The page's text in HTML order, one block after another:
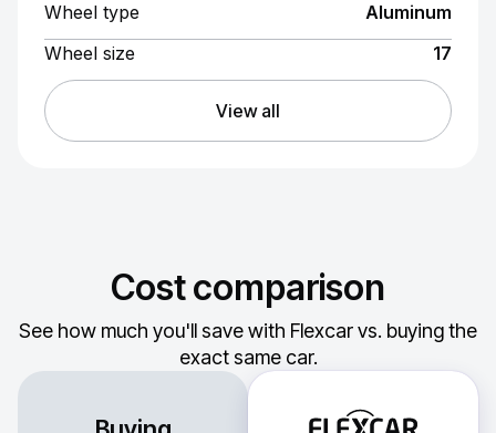
Wheel type
Aluminum
Wheel size
17
View all
Cost comparison
See how much you'll save with Flexcar vs. buying the
exact same car.